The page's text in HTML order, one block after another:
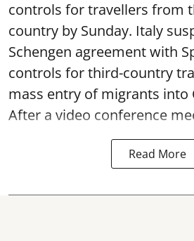
controls for travellers from
country by Sunday. Italy
Schengen agreement with
controls for third-country
mass entry of migrants into
After a video conference
Read More